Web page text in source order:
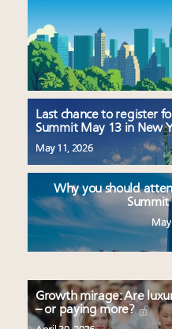
Last chance to register
Summit May 13 in New
May 11, 2026
Why you should
Summit
May
Growth mirage: Are
– or paying more?